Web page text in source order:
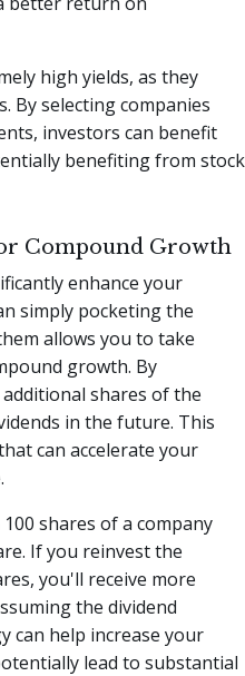
high yields, as they
By selecting companies
investors can benefit
benefiting from stock
Compound Growth
enhance your
simply pocketing the
allows you to take
growth. By
shares of the
in the future. This
can accelerate your
shares of a company
If you reinvest the
you'll receive more
the dividend
can help increase your
lead to substantial